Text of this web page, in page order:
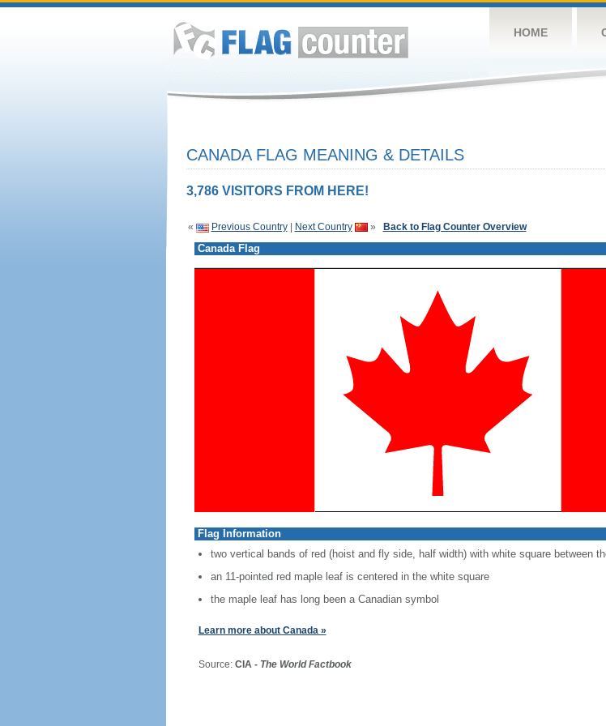
HOME
CANADA FLAG MEANING & DETAILS
3,786 VISITORS FROM HERE!
« Previous Country| Next Country » Back to Flag Counter Overview
Canada Flag
Flag Information
two vertical bands of red (hoist and fly side, half width) with white square between
an 11-pointed red maple leaf is centered in the white square
the maple leaf has long been a Canadian symbol
Learn more about Canada »
Source: CIA - The World Factbook